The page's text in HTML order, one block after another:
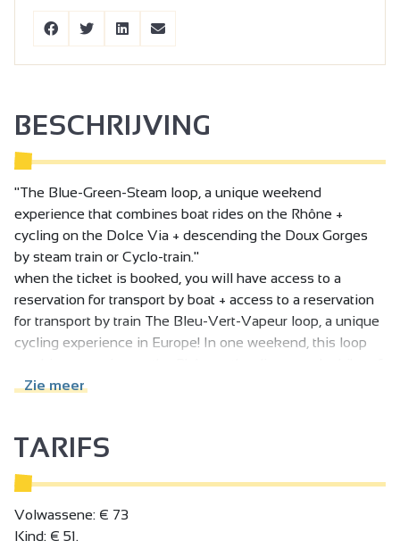
BESCHRIJVING
"The Blue-Green-Steam loop, a unique weekend
experience that combines boat rides on the Rhône +
cycling on the Dolce Via + descending the Doux Gorges
by steam train or Cyclo-train."
when the ticket is booked, you will have access to a
reservation for transport by boat + access to a reservation
for transport by train The Bleu-Vert-Vapeur loop, a unique
cycling experience in Europe! In one weekend, this loop
the wonderful Dolce Via + the descent of the Gorges du
Octroi parking lot (Intersport north of Tournon) - Free
parking :
08:15 - embark at the port, load bikes onto the boat,
panniers must be detached.
Zie meer
TARIFS
Volwassene: € 73
Kind: € 51.